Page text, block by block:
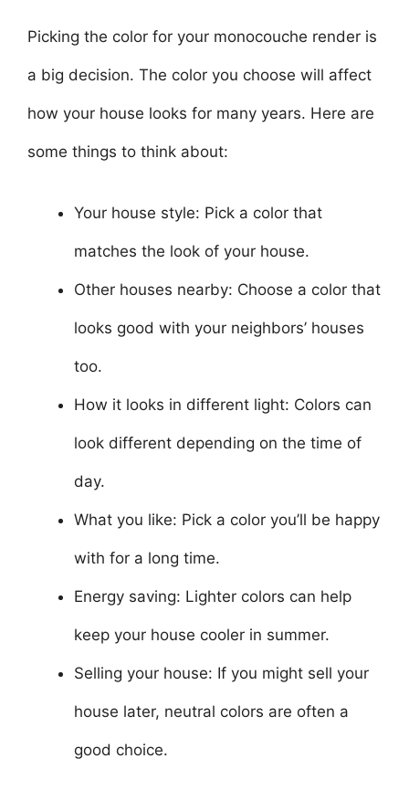
Picking the color for your monocouche render is
a big decision. The color you choose will affect
how your house looks for many years. Here are
some things to think about:
Your house style: Pick a color that
matches the look of your house.
Other houses nearby: Choose a color that
looks good with your neighbors’ houses
too.
How it looks in different light: Colors can
look different depending on the time of
day.
What you like: Pick a color you’ll be happy
with for a long time.
Energy saving: Lighter colors can help
keep your house cooler in summer.
Selling your house: If you might sell your
house later, neutral colors are often a
good choice.